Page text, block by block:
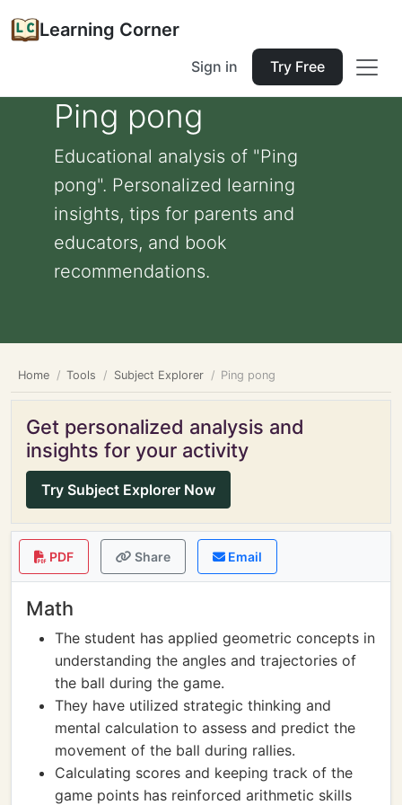
Learning Corner
Sign in Try Free
Ping pong
Educational analysis of "Ping
pong". Personalized learning
insights, tips for parents and
educators, and book
recommendations.
Home Tools Subject Explorer Ping pong
Get personalized analysis and
insights for your activity
Try Subject Explorer Now
PDF Share Email
Math
The student has applied geometric concepts in
understanding the angles and trajectories of
the ball during the game.
They have utilized strategic thinking and
mental calculation to assess and predict the
movement of the ball during rallies.
Calculating scores and keeping track of the
game points has reinforced arithmetic skills